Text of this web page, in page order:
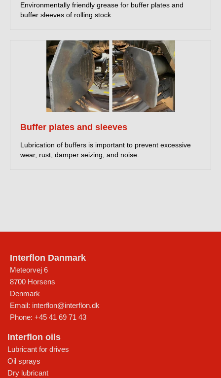
Environmentally friendly grease for buffer plates and
buffer sleeves of rolling stock.
Buffer plates and sleeves
Lubrication of buffers is important to prevent excessive
wear, rust, damper seizing, and noise.
Interflon Danmark
Meteorvej 6
8700 Horsens
Denmark
Email: interflon@interflon.dk
Phone: +45 41 69 71 43
Interflon oils
Lubricant for drives
Oil sprays
Dry lubricant